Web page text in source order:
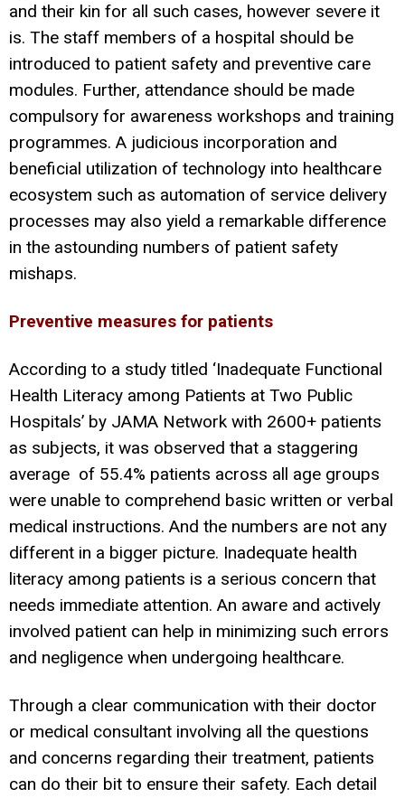
and their kin for all such cases, however severe it
is. The staff members of a hospital should be
introduced to patient safety and preventive care
modules. Further, attendance should be made
compulsory for awareness workshops and training
programmes. A judicious incorporation and
beneficial utilization of technology into healthcare
ecosystem such as automation of service delivery
processes may also yield a remarkable difference
in the astounding numbers of patient safety
mishaps.
Preventive measures for patients
According to a study titled ‘Inadequate Functional
Health Literacy among Patients at Two Public
Hospitals’ by JAMA Network with 2600+ patients
as subjects, it was observed that a staggering
average of 55.4% patients across all age groups
were unable to comprehend basic written or verbal
medical instructions. And the numbers are not any
different in a bigger picture. Inadequate health
literacy among patients is a serious concern that
needs immediate attention. An aware and actively
involved patient can help in minimizing such errors
and negligence when undergoing healthcare.
Through a clear communication with their doctor
or medical consultant involving all the questions
and concerns regarding their treatment, patients
can do their bit to ensure their safety. Each detail